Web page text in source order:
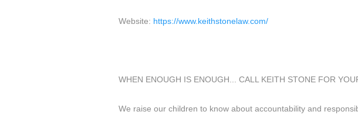
Website: https://www.keithstonelaw.com/
WHEN ENOUGH IS ENOUGH... CALL KEITH STONE FOR
We raise our children to know about accountability and